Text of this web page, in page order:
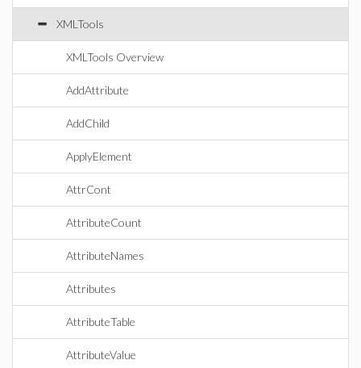
XMLTools
XMLTools Overview
AddAttribute
AddChild
ApplyElement
AttrCont
AttributeCount
AttributeNames
Attributes
AttributeTable
AttributeValue